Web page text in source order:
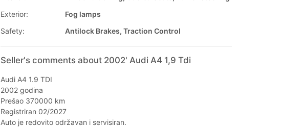
Exterior:
Fog lamps
Safety:
Antilock Brakes, Traction Control
Seller's comments about 2002' Audi A4 1,9 Tdi
Audi A4 1.9 TDI
2002 godina
Prešao 370000 km
Registriran 02/2027
Auto je redovito održavan i servisiran.